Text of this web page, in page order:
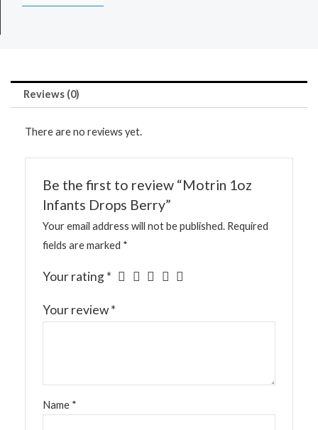
Reviews (0)
There are no reviews yet.
Be the first to review “Motrin 1oz
Infants Drops Berry”
Your email address will not be published. Required
fields are marked *
Your rating*
Your review*
Name *